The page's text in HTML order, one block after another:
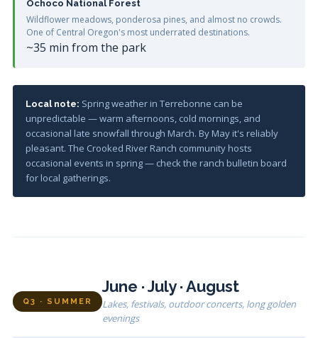
Ochoco National Forest
Wildflower meadows, ponderosa pines, and almost no crowds.
One of Central Oregon's most underrated destinations.
~35 min from the park
Local note: Spring weather in Terrebonne can be
unpredictable — warm afternoons, cold mornings, and
occasional late snowfall through March. By May it's reliably
pleasant. The Crooked River Ranch community hosts
occasional events in spring — check the ranch bulletin board
for local gatherings.
Q3 · SUMMER
June · July · August
Lakes, festivals, outdoor concerts, long golden
evenings